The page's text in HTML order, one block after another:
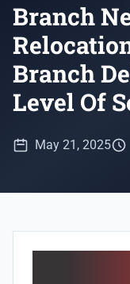
Branch
Branch
Level Of
May 21, 2025